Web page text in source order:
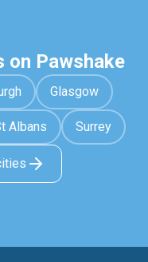
on Pawshake
Glasgow
Albans Surrey